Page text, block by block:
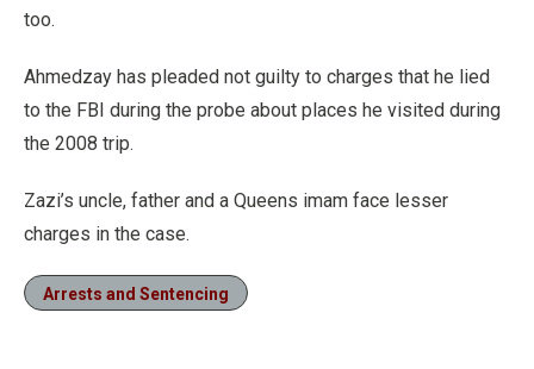
too.
Ahmedzay has pleaded not guilty to charges that he lied
to the FBI during the probe about places he visited during
the 2008 trip.
Zazi’s uncle, father and a Queens imam face lesser
charges in the case.
Arrests and Sentencing